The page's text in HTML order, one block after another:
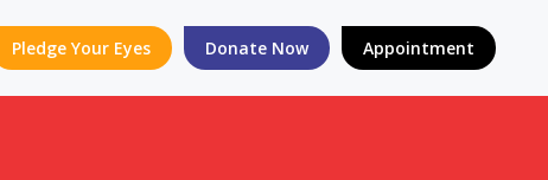
Pledge Your Eyes Donate Now Appointment